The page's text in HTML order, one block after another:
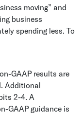
moving” and
business
spending less. To
GAAP results are
Additional
2-4. A
GAAP guidance is